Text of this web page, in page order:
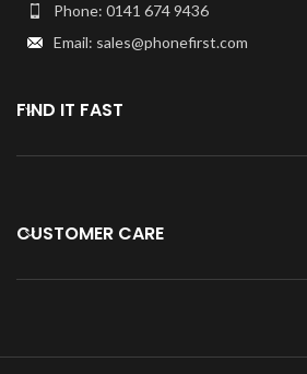
Phone: 0141 674 9436
Email: sales@phonefirst.com
FIND IT FAST
CUSTOMER CARE